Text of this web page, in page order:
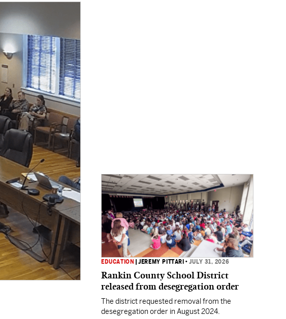
EDUCATION |JEREMY PITTARI •JULY 31, 2026
Rankin County School District
released from desegregation order
The district requested removal from the
desegregation order in August 2024.